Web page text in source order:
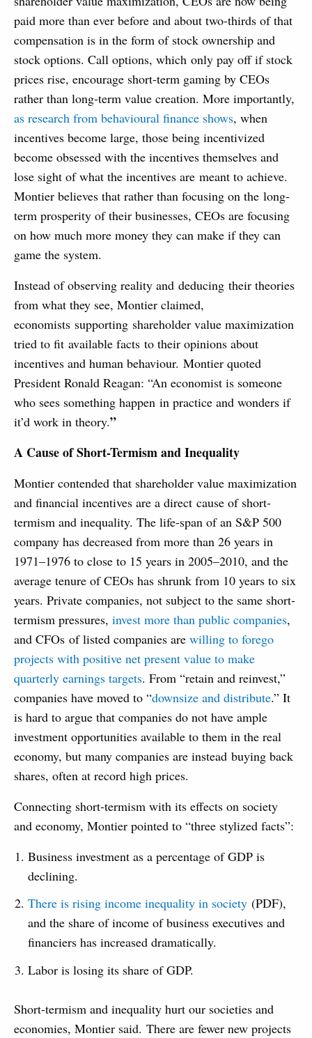
paid more than ever before and about two-thirds of that
compensation is in the form of stock ownership and
stock options. Call options, which only pay off if stock
prices rise, encourage short-term gaming by CEOs
rather than long-term value creation. More importantly,
as research from behavioural finance shows, when
incentives become large, those being incentivized
become obsessed with the incentives themselves and
lose sight of what the incentives are meant to achieve.
Montier believes that rather than focusing on the long-
term prosperity of their businesses, CEOs are focusing
on how much more money they can make if they can
game the system.
Instead of observing reality and deducing their theories
from what they see, Montier claimed,
economists supporting shareholder value maximization
tried to fit available facts to their opinions about
incentives and human behaviour. Montier quoted
President Ronald Reagan: “An economist is someone
who sees something happen in practice and wonders if
it’d work in theory.”
A Cause of Short-Termism and Inequality
Montier contended that shareholder value maximization
and financial incentives are a direct cause of short-
termism and inequality. The life-span of an S&P 500
company has decreased from more than 26 years in
1971–1976 to close to 15 years in 2005–2010, and the
average tenure of CEOs has shrunk from 10 years to six
years. Private companies, not subject to the same short-
termism pressures, invest more than public companies,
and CFOs of listed companies are willing to forego
projects with positive net present value to make
quarterly earnings targets. From “retain and reinvest,”
companies have moved to “downsize and distribute.” It
is hard to argue that companies do not have ample
investment opportunities available to them in the real
economy, but many companies are instead buying back
shares, often at record high prices.
Connecting short-termism with its effects on society
and economy, Montier pointed to “three stylized facts”:
Business investment as a percentage of GDP is
declining.
There is rising income inequality in society (PDF),
and the share of income of business executives and
financiers has increased dramatically.
Labor is losing its share of GDP.
Short-termism and inequality hurt our societies and
economies, Montier said. There are fewer new projects